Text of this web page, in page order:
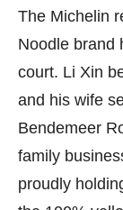
The Michelin
Noodle brand
court. Li Xin
and his wife
Bendemeer
family
proudly